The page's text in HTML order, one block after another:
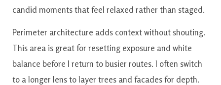
candid moments that feel relaxed rather than staged.
Perimeter architecture adds context without shouting.
This area is great for resetting exposure and white
balance before I return to busier routes. I often switch
to a longer lens to layer trees and facades for depth.